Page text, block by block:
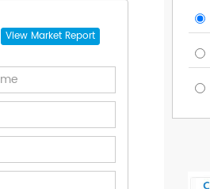
View Market Report